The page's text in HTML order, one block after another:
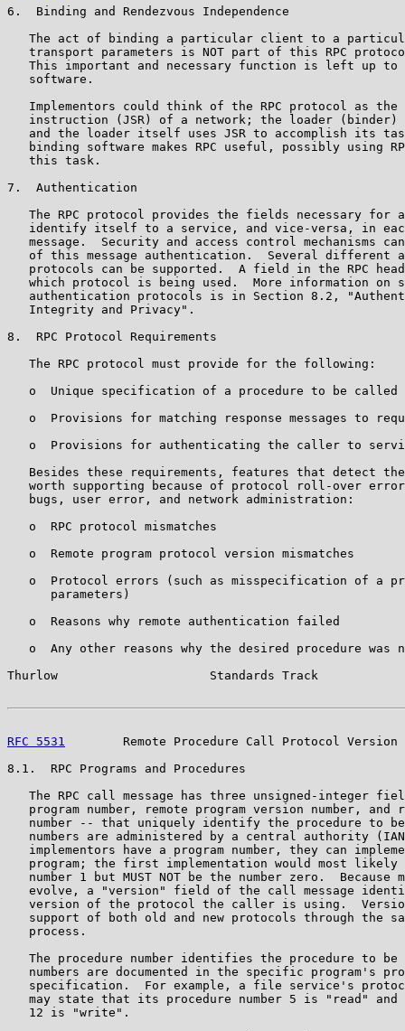
6.  Binding and Rendezvous Independence
The act of binding a particular client to a
transport parameters is NOT part of this RPC
This important and necessary function is left up to
   software.
Implementors could think of the RPC protocol as the
instruction (JSR) of a network; the loader (binder)
and the loader itself uses JSR to accomplish its
binding software makes RPC useful, possibly using
   this task.
7.  Authentication
The RPC protocol provides the fields necessary for
identify itself to a service, and vice-versa, in
message.  Security and access control mechanisms
of this message authentication.  Several different
protocols can be supported.  A field in the RPC
which protocol is being used.  More information on
authentication protocols is in Section 8.2,
   Integrity and Privacy".
8.  RPC Protocol Requirements
   The RPC protocol must provide for the following:
   o  Unique specification of a procedure to be called
o  Provisions for matching response messages to
o  Provisions for authenticating the caller to
Besides these requirements, features that detect
worth supporting because of protocol roll-over
   bugs, user error, and network administration:
   o  RPC protocol mismatches
   o  Remote program protocol version mismatches
o  Protocol errors (such as misspecification of a
      parameters)
   o  Reasons why remote authentication failed
o  Any other reasons why the desired procedure was
Thurlow                     Standards Track
RFC 5531
Remote Procedure Call Protocol Version
8.1.  RPC Programs and Procedures
The RPC call message has three unsigned-integer
program number, remote program version number, and
number -- that uniquely identify the procedure to
numbers are administered by a central authority
implementors have a program number, they can
program; the first implementation would most likely
number 1 but MUST NOT be the number zero.  Because
evolve, a "version" field of the call message
version of the protocol the caller is using.
support of both old and new protocols through the
   process.
The procedure number identifies the procedure to be
numbers are documented in the specific program's
specification.  For example, a file service's
may state that its procedure number 5 is "read" and
   12 is "write".